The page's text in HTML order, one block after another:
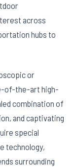
across
hubs to
or
of-the-art high-
combination of
and captivating
special
technology,
surrounding